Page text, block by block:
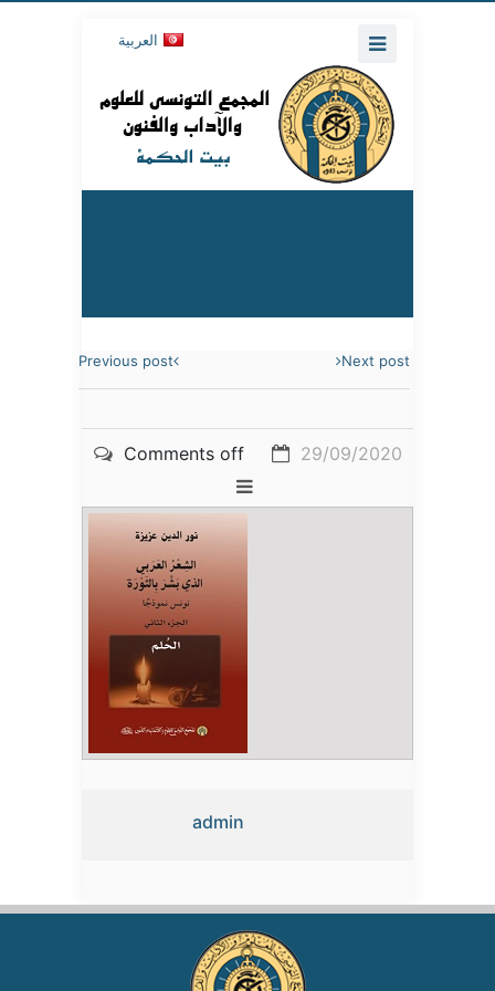
العربية
Previous post Next post
29/09/2020
Comments off
admin